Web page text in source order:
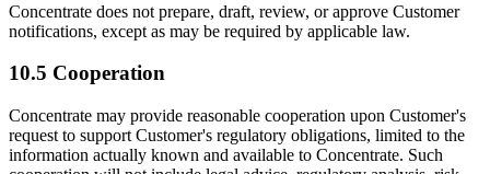
Concentrate does not prepare, draft, review, or approve Customer
notifications, except as may be required by applicable law.
10.5 Cooperation
Concentrate may provide reasonable cooperation upon Customer's
request to support Customer's regulatory obligations, limited to the
information actually known and available to Concentrate. Such